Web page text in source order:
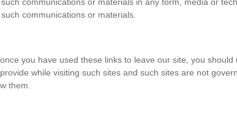
communications or materials.
you have used these links to leave our site, you
while visiting such sites and such sites are not
them.